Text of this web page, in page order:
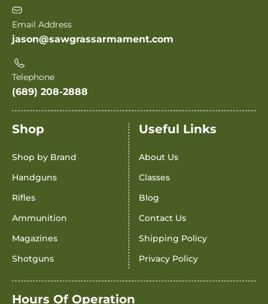
Email Address
jason@sawgrassarmament.com
Telephone
(689) 208-2888
Shop
Shop by Brand
Handguns
Rifles
Ammunition
Magazines
Shotguns
Useful Links
About Us
Classes
Blog
Contact Us
Shipping Policy
Privacy Policy
Hours Of Operation